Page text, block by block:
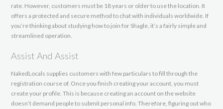
rate. However, customers must be 18 years or older to use the location. It
offers a protected and secure method to chat with individuals worldwide. If
you’re thinking about studying how to join for Shagle, it’s a fairly simple and
streamlined operation.
Assist And Assist
NakedLocals supplies customers with few particulars to fill through the
registration course of. Once you finish creating your account, you must
create your profile. This is because creating an account on the website
doesn’t demand people to submit personal info. Therefore, figuring out who